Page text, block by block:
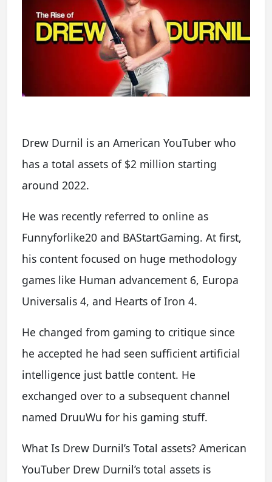
Drew Durnil is an American YouTuber who
has a total assets of $2 million starting
around 2022.
He was recently referred to online as
Funnyforlike20 and BAStartGaming. At first,
his content focused on huge methodology
games like Human advancement 6, Europa
Universalis 4, and Hearts of Iron 4.
He changed from gaming to critique since
he accepted he had seen sufficient artificial
intelligence just battle content. He
exchanged over to a subsequent channel
named DruuWu for his gaming stuff.
What Is Drew Durnil’s Total assets? American
YouTuber Drew Durnil’s total assets is